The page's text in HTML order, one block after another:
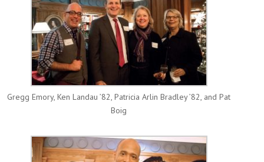
Gregg Emory, Ken Landau ’82, Patricia Arlin Bradley ’82, and Pat
Boig